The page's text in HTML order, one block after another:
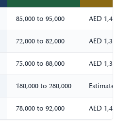
85,000 to 95,000 AED
72,000 to 82,000 AED
75,000 to 88,000 AED
180,000 to 280,000
78,000 to 92,000 AED